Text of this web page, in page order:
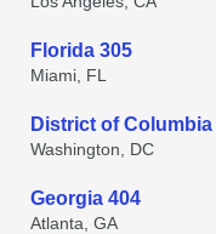
Florida 305
Miami, FL
District of Columbia
Washington, DC
Georgia 404
Atlanta, GA